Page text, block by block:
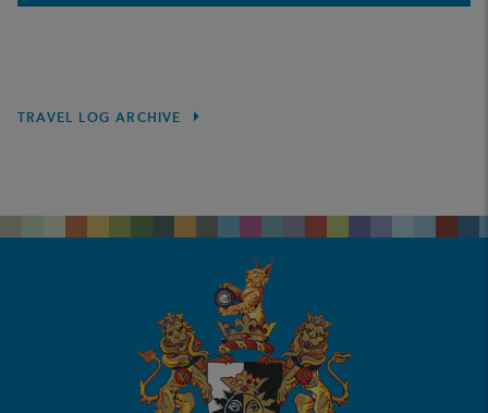
TRAVEL LOG ARCHIVE